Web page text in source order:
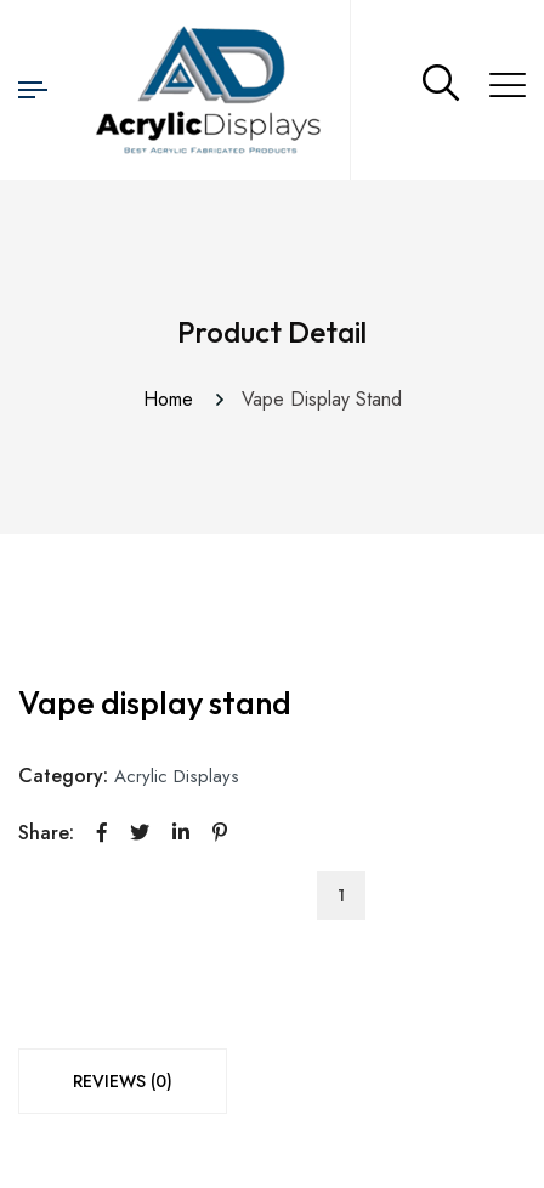
Product Detail
Home Vape Display Stand
Vape display stand
Category: Acrylic Displays
Share:
Vape
REVIEWS (0)